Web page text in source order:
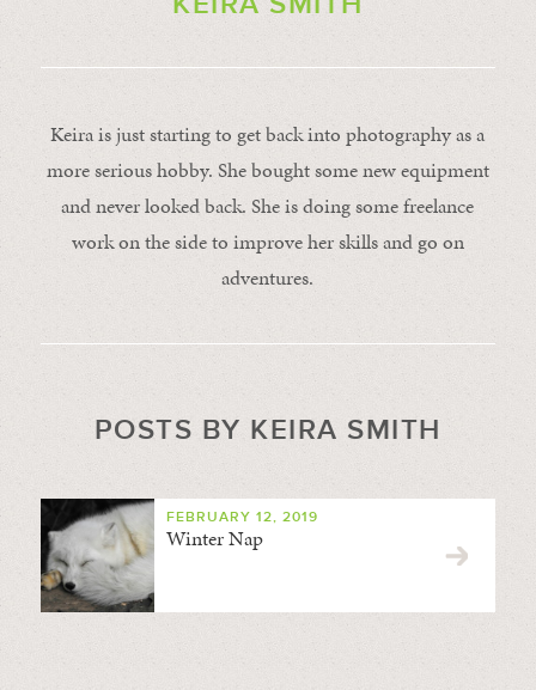
Keira is just starting to get back into photography as a
more serious hobby. She bought some new equipment
and never looked back. She is doing some freelance
work on the side to improve her skills and go on
adventures.
POSTS BY KEIRA SMITH
FEBRUARY 12, 2019
Winter Nap